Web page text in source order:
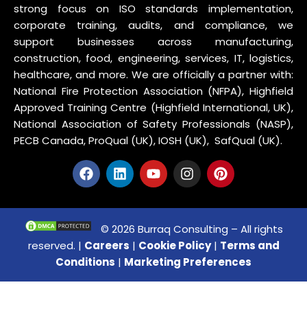
strong focus on ISO standards implementation,
corporate training, audits, and compliance, we
support businesses across manufacturing,
construction, food, engineering, services, IT, logistics,
healthcare, and more. We are officially a partner with:
National Fire Protection Association (NFPA), Highfield
Approved Training Centre (Highfield International, UK),
National Association of Safety Professionals (NASP),
PECB Canada, ProQual (UK), IOSH (UK), SafQual (UK).
© 2026 Burraq Consulting – All rights
reserved. | Careers | Cookie Policy| Terms and
Conditions | Marketing Preferences